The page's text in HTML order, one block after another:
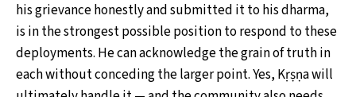
his grievance honestly and submitted it to his dharma,
is in the strongest possible position to respond to these
deployments. He can acknowledge the grain of truth in
each without conceding the larger point. Yes, Kṛṣṇa will